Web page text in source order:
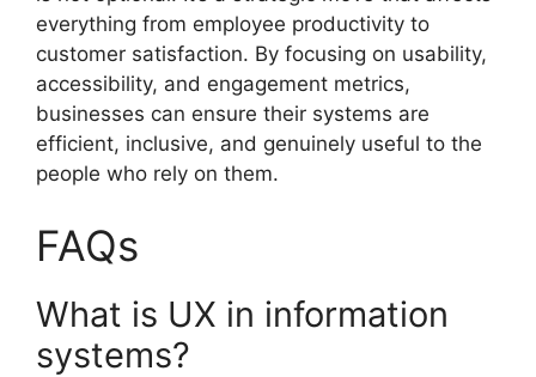
everything from employee productivity to
customer satisfaction. By focusing on usability,
accessibility, and engagement metrics,
businesses can ensure their systems are
efficient, inclusive, and genuinely useful to the
people who rely on them.
FAQs
What is UX in information
systems?